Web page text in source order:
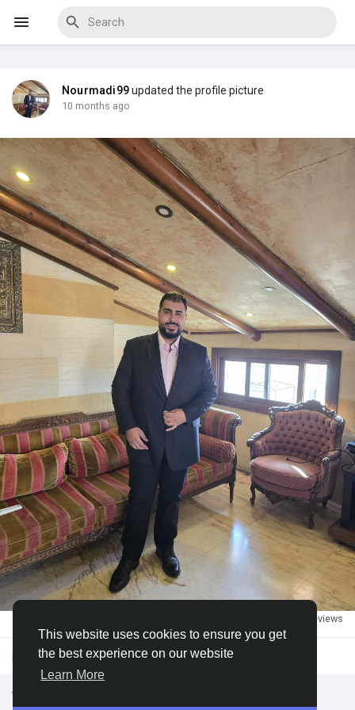
This website uses cookies to ensure you get
the best experience on our website
Learn More
Discover Events
My Events
Discover Blogs
Discover Marketplace
Discover Groups
My Groups
Discover Pages
Liked Pages
Popular Posts
Discover Posts
Nourmadi99updated the profile picture
10 months ago
0 reviews
Please log in to like, share and comment!
we looking for DATA ENTRY